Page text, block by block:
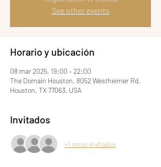
See other events
Horario y ubicación
08 mar 2025, 19:00 – 22:00
The Domain Houston, 8052 Westheimer Rd,
Houston, TX 77063, USA
Invitados
+1 otros invitados